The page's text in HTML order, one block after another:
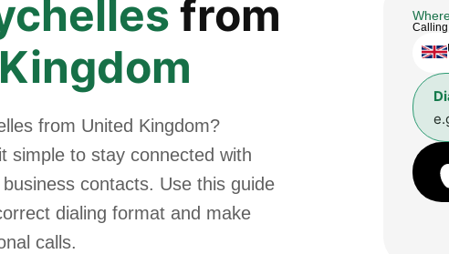
from
from United Kingdom?
simple to stay connected with
contacts. Use this guide
dialing format and make
calls.